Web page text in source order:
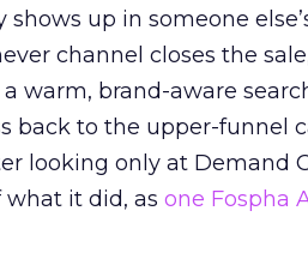
up in someone
channel closes the
warm, brand-aware
back to the upper-funnel
looking only at Demand
it did, as one Fospha